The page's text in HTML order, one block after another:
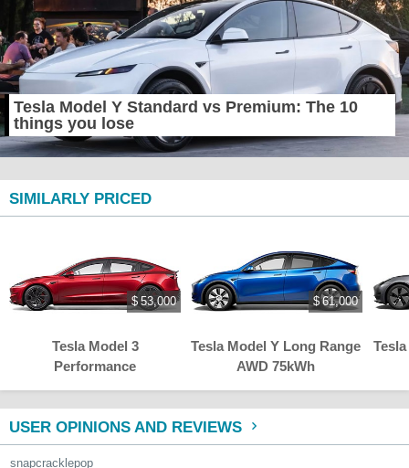
Tesla Model Y Standard vs Premium: The 10
things you lose
SIMILARLY PRICED
Tesla Model 3
Performance
$ 53,000
Tesla Model Y Long Range
AWD 75kWh
$ 61,000
USER OPINIONS AND REVIEWS
snapcracklepop